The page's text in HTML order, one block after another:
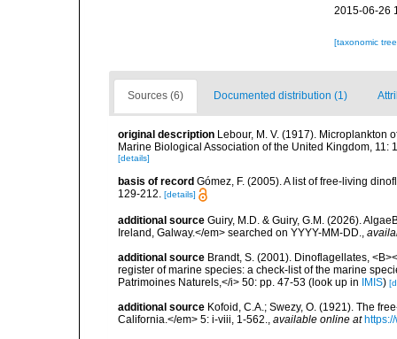
2015-06-26
[taxonomic
Sources (6) Documented distribution (1)
original description Lebour, M. V. (1917). Microplankton
Marine Biological Association of the United Kingdom, 11:
[details]
basis of record Gómez, F. (2005). A list of free-living
129-212. [details]
additional source Guiry, M.D. & Guiry, G.M. (2026).
Ireland, Galway.</em> searched on YYYY-MM-DD.,
additional source Brandt, S. (2001). Dinoflagellates,
register of marine species: a check-list of the marine
Patrimoines Naturels,</i> 50: pp. 47-53 (look up in IMIS)
additional source Kofoid, C.A.; Swezy, O. (1921). The
California.</em> 5: i-viii, 1-562., available online at